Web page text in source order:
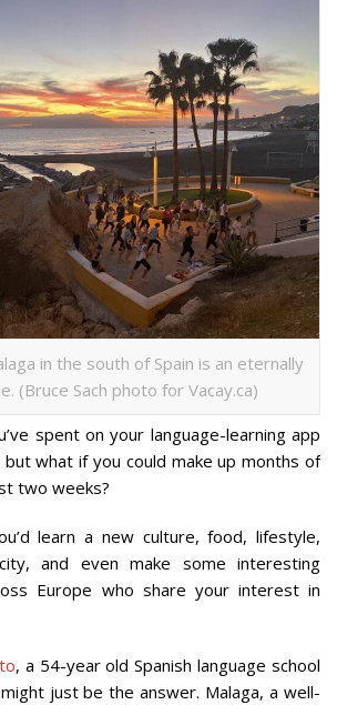
in the south of Spain is an eternally
(Bruce Sach photo for Vacay.ca)
spent on your language-learning app
what if you could make up months of
two weeks?
learn a new culture, food, lifestyle,
and even make some interesting
Europe who share your interest in
, a 54-year old Spanish language school
just be the answer. Malaga, a well-